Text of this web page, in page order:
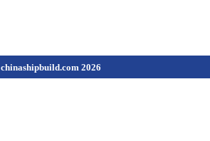
chinashipbuild.com 2026